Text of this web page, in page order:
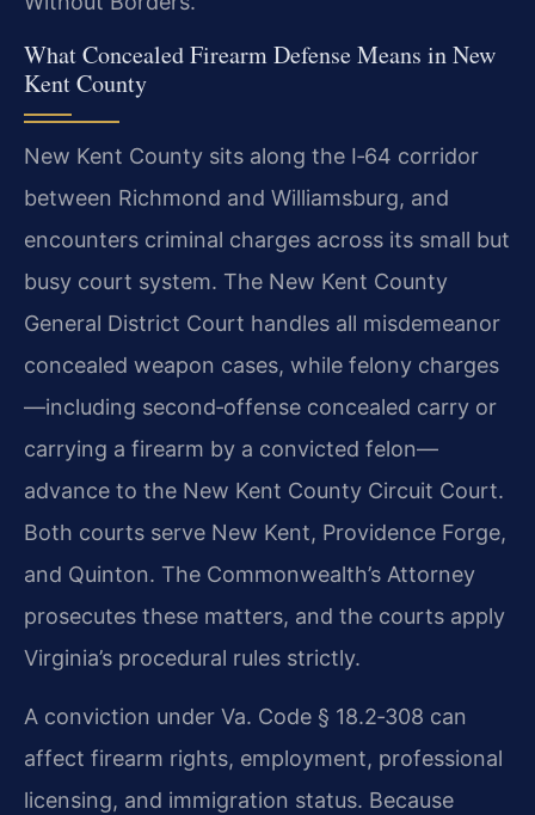
What Concealed Firearm Defense Means in New
Kent County
New Kent County sits along the I‑64 corridor
between Richmond and Williamsburg, and
encounters criminal charges across its small but
busy court system. The New Kent County
General District Court handles all misdemeanor
concealed weapon cases, while felony charges
—including second‑offense concealed carry or
carrying a firearm by a convicted felon—
advance to the New Kent County Circuit Court.
Both courts serve New Kent, Providence Forge,
and Quinton. The Commonwealth’s Attorney
prosecutes these matters, and the courts apply
Virginia’s procedural rules strictly.
A conviction under Va. Code § 18.2‑308 can
affect firearm rights, employment, professional
licensing, and immigration status. Because